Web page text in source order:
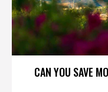
CAN YOU SAVE